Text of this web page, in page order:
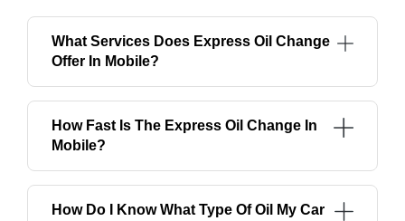
What Services Does Express Oil Change
Offer In Mobile?
How Fast Is The Express Oil Change In
Mobile?
How Do I Know What Type Of Oil My Car